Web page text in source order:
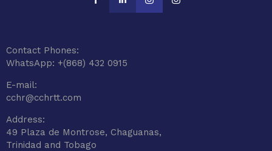
Contact Phones:
WhatsApp: +(868) 432 0915
E-mail:
cchr@cchrtt.com
Address:
49 Plaza de Montrose, Chaguanas,
Trinidad and Tobago